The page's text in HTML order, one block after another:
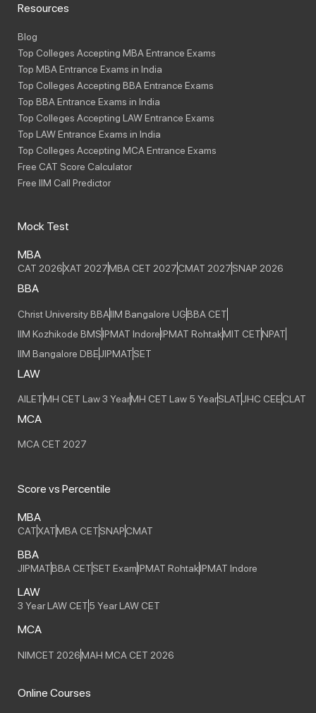
Resources
Blog
Top Colleges Accepting MBA Entrance Exams
Top MBA Entrance Exams in India
Top Colleges Accepting BBA Entrance Exams
Top BBA Entrance Exams in India
Top Colleges Accepting LAW Entrance Exams
Top LAW Entrance Exams in India
Top Colleges Accepting MCA Entrance Exams
Free CAT Score Calculator
Free IIM Call Predictor
Mock Test
MBA
CAT 2026XAT 2027MBA CET 2027CMAT 2027SNAP 2026
BBA
Christ University BBAIIM Bangalore UGBBA CET
IIM Kozhikode BMSIPMAT IndoreIPMAT RohtakMIT CETNPAT
IIM Bangalore DBEJIPMATSET
LAW
AILETMH CET Law 3 YearMH CET Law 5 YearSLATJHC CEECLAT
MCA
MCA CET 2027
Score vs Percentile
MBA
CATXATMBA CETSNAPCMAT
BBA
JIPMATBBA CETSET ExamIPMAT RohtakIPMAT Indore
LAW
3 Year LAW CET5 Year LAW CET
MCA
NIMCET 2026MAH MCA CET 2026
Online Courses